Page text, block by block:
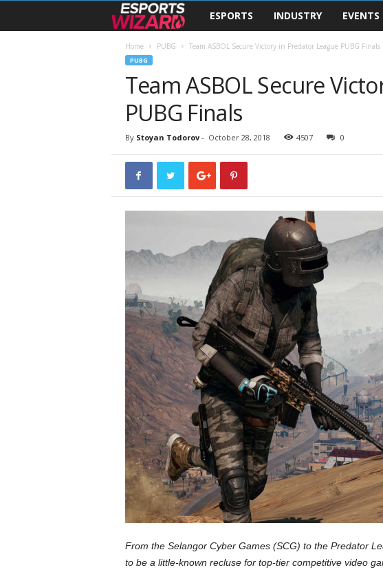
s
p
o
r
s
i
a
r
d
ESPORTS INDUSTRY EVENTS
Home PUBG Team ASBOL Secure Victory in Predator League PUBG Finals
PUBG
Team ASBOL Secure
PUBG Finals
By Stoyan Todorov- October 28, 2018 4507 0
From the Selangor Cyber Games (SCG) to the Predator
to be a little-known recluse for top-tier competitive video